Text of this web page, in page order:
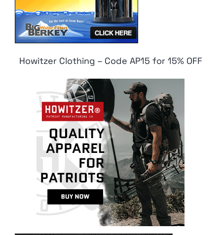
Howitzer Clothing – Code AP15 for 15% OFF